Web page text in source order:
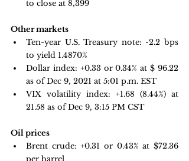
to close at 8,399
Other markets
Ten-year U.S. Treasury note: -2.2 bps
to yield 1.4870%
Dollar index: +0.33 or 0.34% at $ 96.22
as of Dec 9, 2021 at 5:01 p.m. EST
VIX volatility index: +1.68 (8.44%) at
21.58 as of Dec 9, 3:15 PM CST
Oil prices
Brent crude: +0.31 or 0.43% at $72.36
per barrel